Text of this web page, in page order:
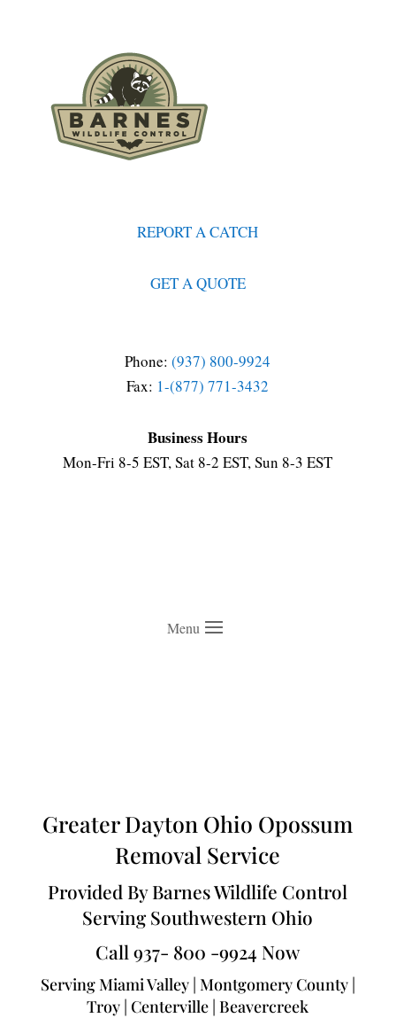
REPORT A CATCH
GET A QUOTE
Phone:(937) 800-9924
Fax: 1-(877) 771-3432
Business Hours
Mon-Fri 8-5 EST, Sat 8-2 EST, Sun 8-3 EST
Menu
Greater Dayton Ohio Opossum
Removal Service
Provided By Barnes Wildlife Control
Serving Southwestern Ohio
Call 937- 800 -9924 Now
Serving Miami Valley | Montgomery County |
Troy | Centerville | Beavercreek